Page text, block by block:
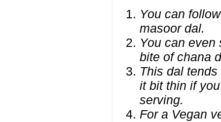
You can
masoor dal.
You can even
bite of chana
This dal
it bit thin if
serving.
For a Vegan